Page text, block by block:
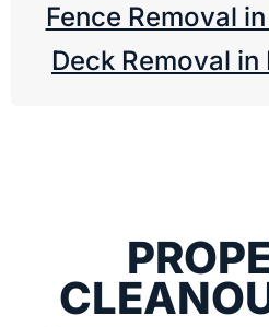
Fence Removal
Deck Removal